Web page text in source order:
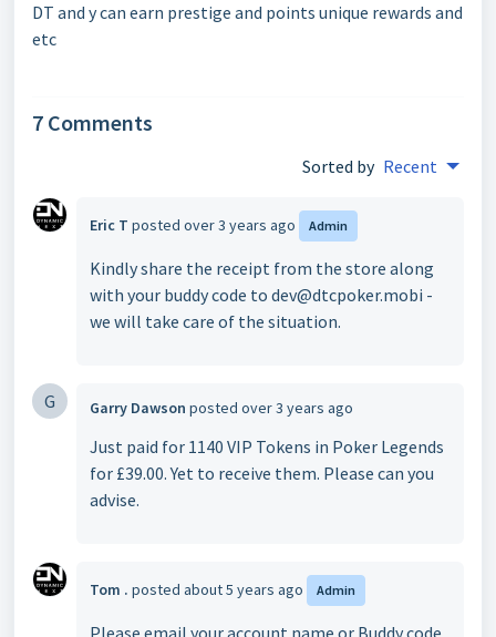
DT and y can earn prestige and points unique rewards and
etc
7 Comments
Sorted by Recent
Eric T posted over 3 years ago Admin
Kindly share the receipt from the store along
with your buddy code to dev@dtcpoker.mobi -
we will take care of the situation.
G Garry Dawson posted over 3 years ago
Just paid for 1140 VIP Tokens in Poker Legends
for £39.00. Yet to receive them. Please can you
advise.
Tom . posted about 5 years ago Admin
Please email your account name or Buddy code